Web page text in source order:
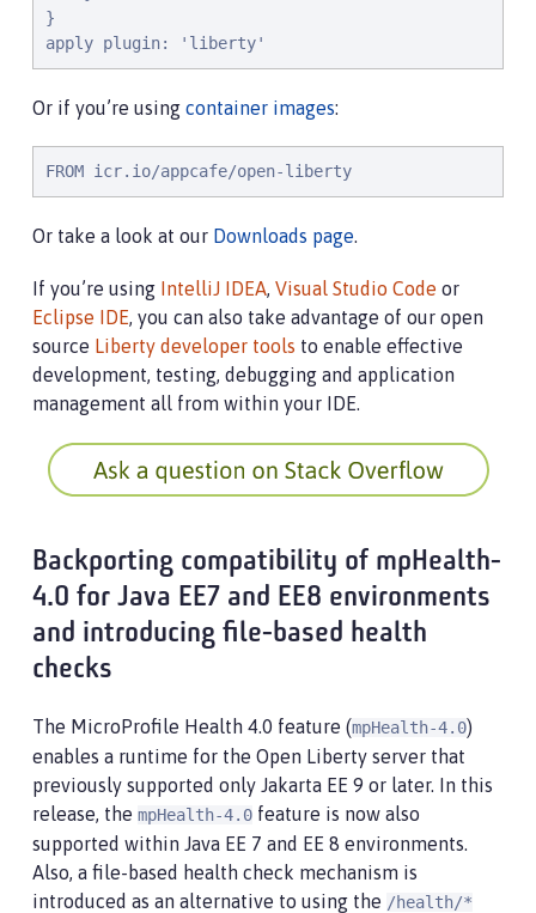
}
apply plugin: 'liberty'
Or if you’re using container images:
FROM icr.io/appcafe/open-liberty
Or take a look at our Downloads page.
If you’re using IntelliJ IDEA, Visual Studio Code or
Eclipse IDE, you can also take advantage of our open
source Liberty developer tools to enable effective
development, testing, debugging and application
management all from within your IDE.
Backporting compatibility of mpHealth-
4.0 for Java EE7 and EE8 environments
and introducing file-based health
checks
The MicroProfile Health 4.0 feature (mpHealth-4.0)
enables a runtime for the Open Liberty server that
previously supported only Jakarta EE 9 or later. In this
release, the mpHealth-4.0 feature is now also
supported within Java EE 7 and EE 8 environments.
Also, a file-based health check mechanism is
introduced as an alternative to using the /health/*